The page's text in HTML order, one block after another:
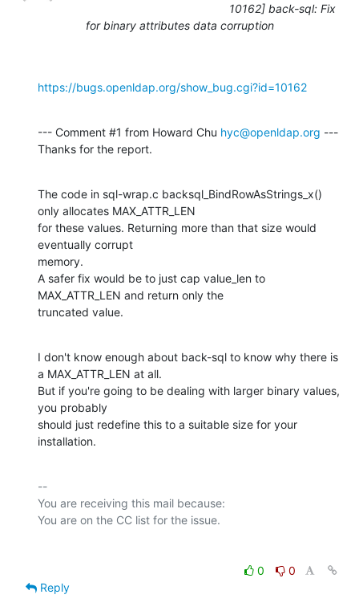
10162] back-sql: Fix
for binary attributes data corruption
https://bugs.openldap.org/show_bug.cgi?id=10162
--- Comment #1 from Howard Chu hyc@openldap.org ---
Thanks for the report.
The code in sql-wrap.c backsql_BindRowAsStrings_x()
only allocates MAX_ATTR_LEN
for these values. Returning more than that size would
eventually corrupt
memory.
A safer fix would be to just cap value_len to
MAX_ATTR_LEN and return only the
truncated value.
I don't know enough about back-sql to know why there is
a MAX_ATTR_LEN at all.
But if you're going to be dealing with larger binary values,
you probably
should just redefine this to a suitable size for your
installation.
--
You are receiving this mail because:
0
0
Reply